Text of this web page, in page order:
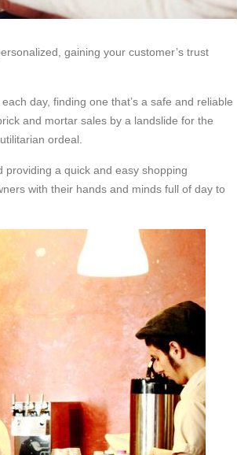
gaining your customer’s trust
day, finding one that’s a safe and reliable
and mortar sales by a landslide for the
ordeal.
a quick and easy shopping
with their hands and minds full of day to